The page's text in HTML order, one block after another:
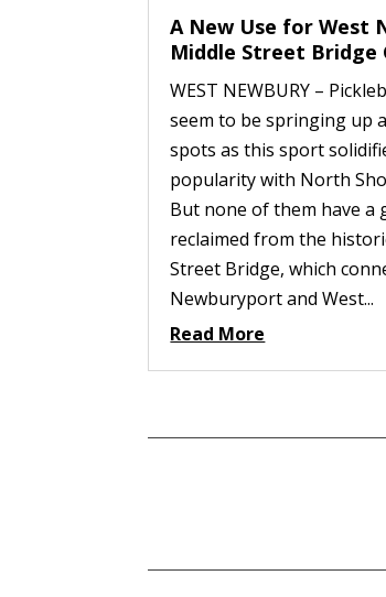
A New Use for West
Middle Street Bridge
WEST NEWBURY –
seem to be springing up
spots as this sport
popularity with North
But none of them have a
reclaimed from the
Street Bridge, which
Newburyport and West...
Read More